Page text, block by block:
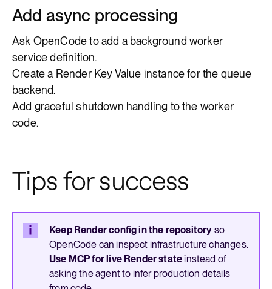
Add async processing
Ask OpenCode to add a background worker
service definition.
Create a Render Key Value instance for the queue
backend.
Add graceful shutdown handling to the worker
code.
Tips for success
Keep Render config in the repository so
OpenCode can inspect infrastructure changes.
Use MCP for live Render stateinstead of
asking the agent to infer production details